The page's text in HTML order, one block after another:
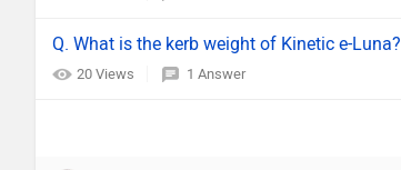
Q. What is the kerb weight of Kinetic e-Luna?
20 Views 1 Answer